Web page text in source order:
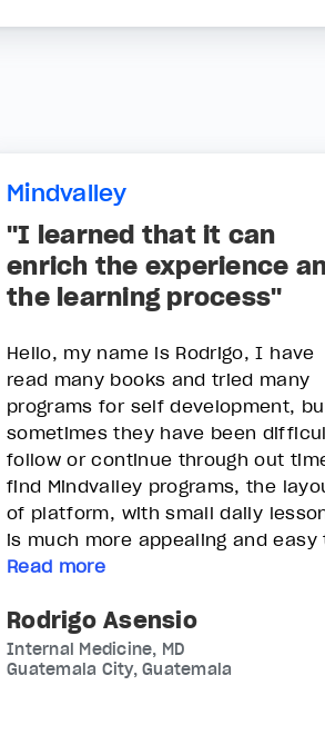
Mindvalley
"I learned that it can
enrich the experience
the learning process"
Hello, my name is Rodrigo, I have
read many books and tried many
programs for self development,
sometimes they have been
follow or continue through out
find Mindvalley programs, the
of platform, with small daily
is much more appealing and easy
Read more
Rodrigo Asensio
Internal Medicine, MD
Guatemala City, Guatemala